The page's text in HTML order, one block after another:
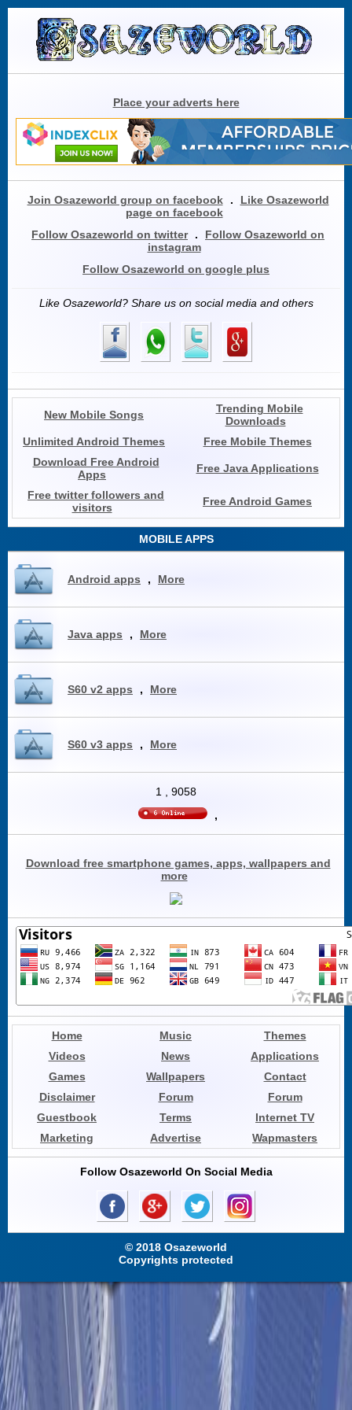
Place your adverts here
Join Osazeworld group on facebook .
Like Osazeworld
page on facebook
Follow Osazeworld on twitter
.
Follow Osazeworld on
instagram
Follow Osazeworld on google plus
Like Osazeworld? Share us on social media and others
New Mobile Songs
Trending Mobile
Downloads
Unlimited Android Themes
Free Mobile Themes
Download Free Android
Apps
Free Java Applications
Free twitter followers and
visitors
Free Android Games
MOBILE APPS
Android apps , More
Java apps , More
S60 v2 apps , More
S60 v3 apps , More
1
9058
,
Download free smartphone games, apps, wallpapers and
more
Home Music
Themes
Videos
News
Applications
Games
Wallpapers
Contact
Disclaimer
Forum
Forum
Guestbook
Terms
Internet TV
Marketing
Advertise Wapmasters
Follow Osazeworld On Social Media
© 2018 Osazeworld
Copyrights protected